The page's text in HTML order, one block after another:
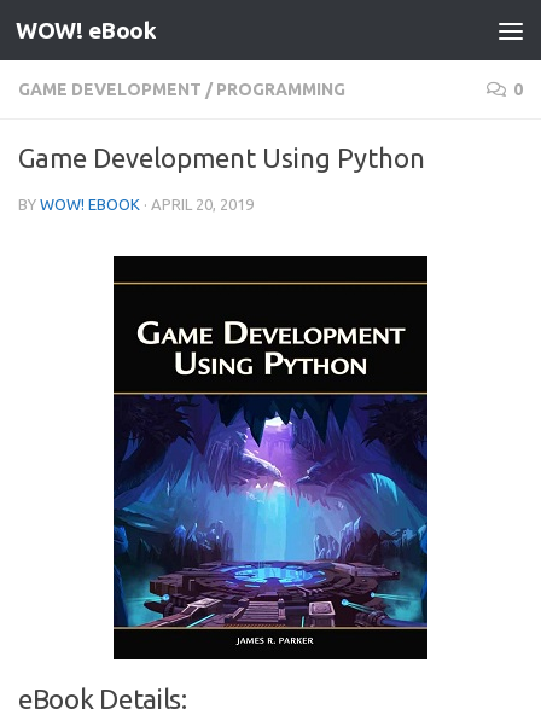
Skip to content
WOW! eBook
GAME DEVELOPMENT / PROGRAMMING 0
Game Development Using Python
BY WOW! EBOOK · APRIL 20, 2019
eBook Details: